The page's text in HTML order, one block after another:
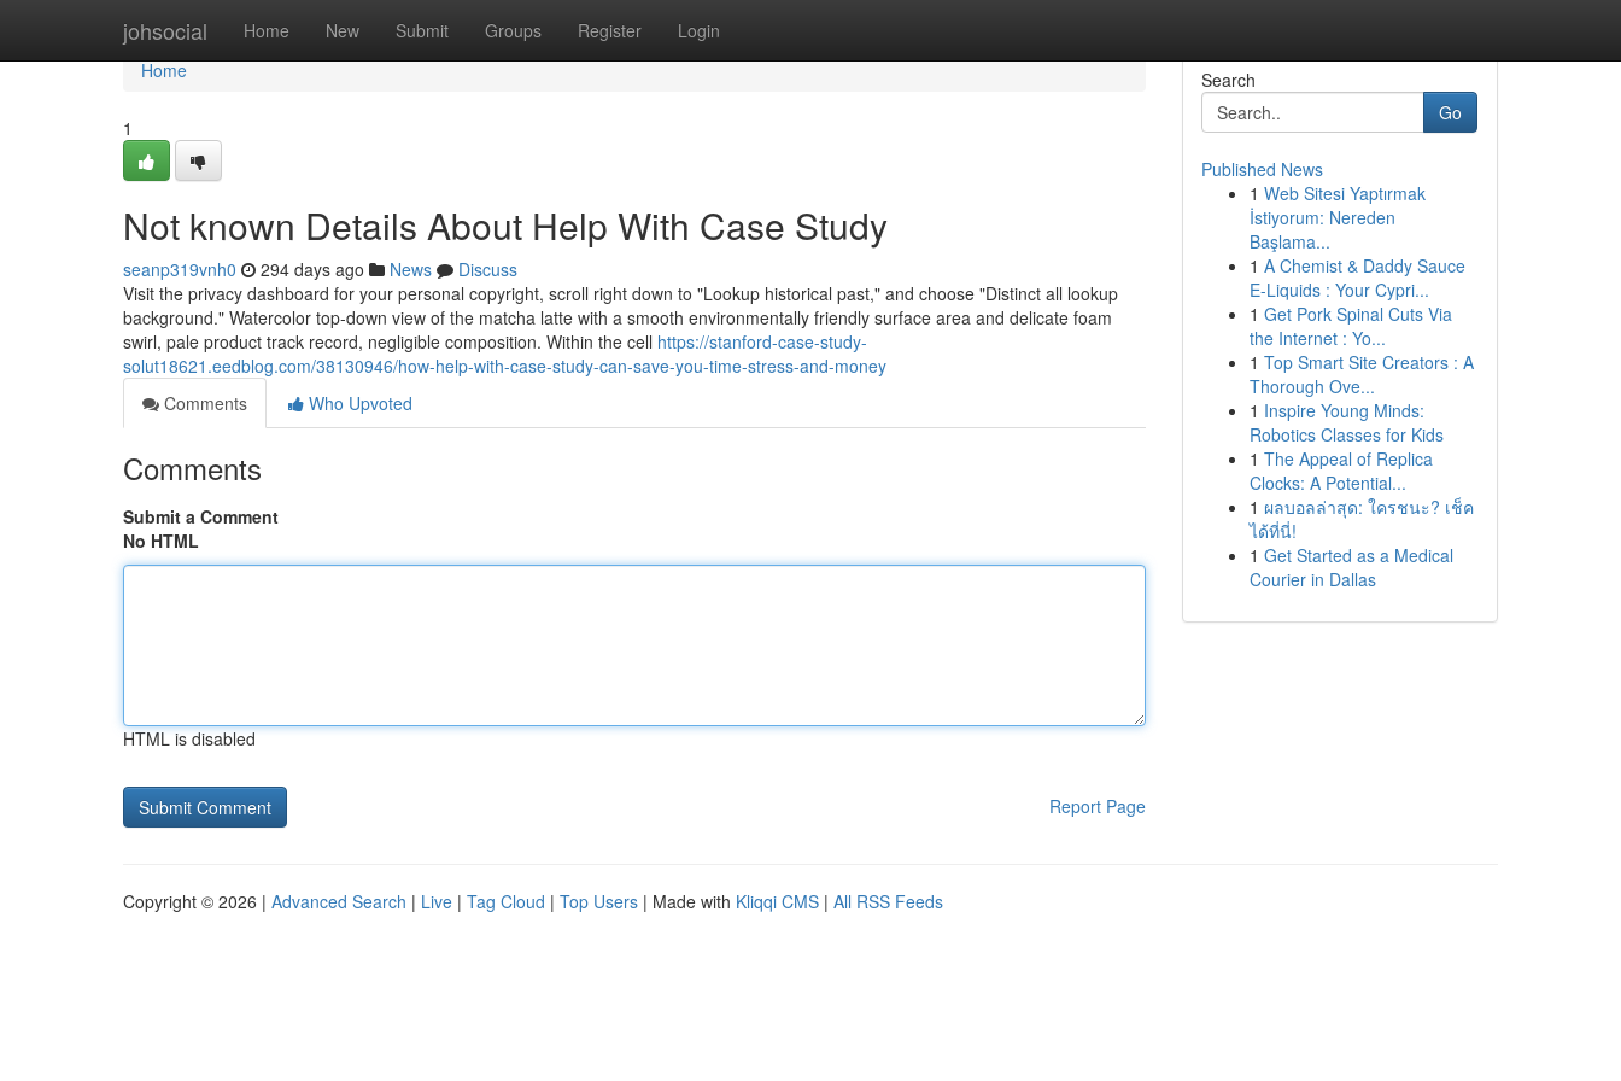
johsocial Home New Submit Groups Register Login
Home
Home
1
Not known Details About Help With Case Study
seanp319vnh0 294 days ago News
Discuss
Visit the privacy dashboard for your personal copyright, scroll right down to "Lookup historical past," and choose "Distinct all lookup
background." Watercolor top-down view of the matcha latte with a smooth environmentally friendly surface area and delicate foam
swirl, pale product track record, negligible composition. Within the cell https://stanford-case-study-
solut18621.eedblog.com/38130946/how-help-with-case-study-can-save-you-time-stress-and-money
Comments
Who Upvoted
Comments
Submit a Comment
No HTML
HTML is disabled
Report Page
Search
Go
Published News
1 Web Sitesi Yaptırmak
İstiyorum: Nereden
Başlama...
1 A Chemist & Daddy Sauce
E-Liquids : Your Cypri...
1 Get Pork Spinal Cuts Via
the Internet : Yo...
1 Top Smart Site Creators : A
Thorough Ove...
1 Inspire Young Minds:
Robotics Classes for Kids
1 The Appeal of Replica
Clocks: A Potential...
1 ผลบอลล่าสุด: ใครชนะ? เช็ค
ได้ที่นี่!
1 Get Started as a Medical
Courier in Dallas
Copyright © 2026 | Advanced Search | Live | Tag Cloud | Top Users | Made with Kliqqi CMS | All RSS Feeds